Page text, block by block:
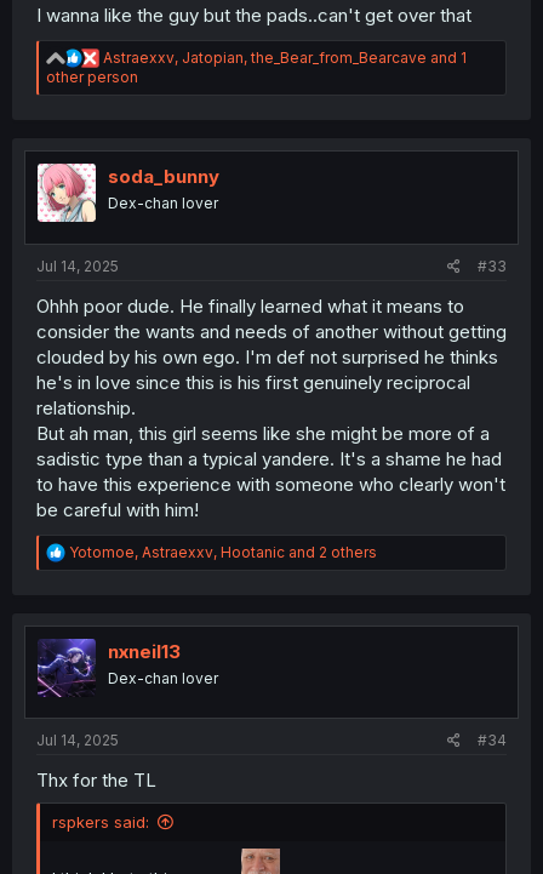
I wanna like the guy but the pads..can't get over that
R
e
a
i
o
s
Astraexxv, Jatopian,the_Bear_from_Bearcave and 1
other person
soda_bunny
Dex-chan lover
Jul 14, 2025 #33
Ohhh poor dude. He finally learned what it means to
consider the wants and needs of another without getting
clouded by his own ego. I'm def not surprised he thinks
he's in love since this is his first genuinely reciprocal
relationship.
But ah man, this girl seems like she might be more of a
sadistic type than a typical yandere. It's a shame he had
to have this experience with someone who clearly won't
be careful with him!
R
e
t
i
o
n
Yotomoe, Astraexxv, Hootanic and 2 others
nxneil13
Dex-chan lover
Jul 14, 2025 #34
Thx for the TL
rspkers said: